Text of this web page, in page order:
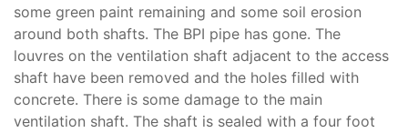
some green paint remaining and some soil erosion
around both shafts. The BPI pipe has gone. The
louvres on the ventilation shaft adjacent to the access
shaft have been removed and the holes filled with
concrete. There is some damage to the main
ventilation shaft. The shaft is sealed with a four foot